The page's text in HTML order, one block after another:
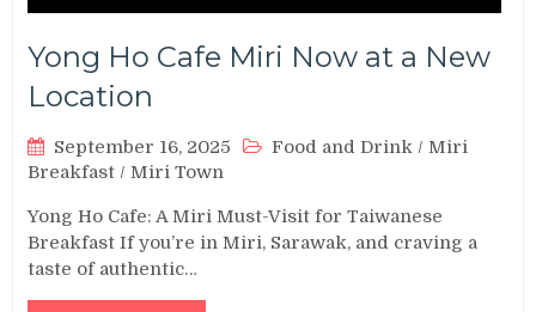
Yong Ho Cafe Miri Now at a New
Location
September 16, 2025 Food and Drink /Miri
Breakfast /Miri Town
Yong Ho Cafe: A Miri Must-Visit for Taiwanese
Breakfast If you’re in Miri, Sarawak, and craving a
taste of authentic…